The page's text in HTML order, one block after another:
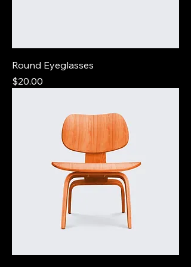
Round Eyeglasses
Price
$20.00